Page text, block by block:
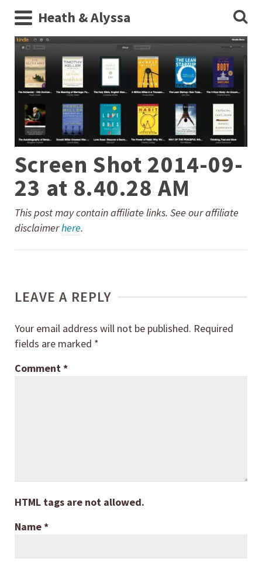
Heath & Alyssa
Screen Shot 2014-09-
23 at 8.40.28 AM
This post may contain affiliate links. See our affiliate
disclaimerhere.
LEAVE A REPLY
Your email address will not be published. Required
fields are marked *
Comment*
HTML tags are not allowed.
Name*